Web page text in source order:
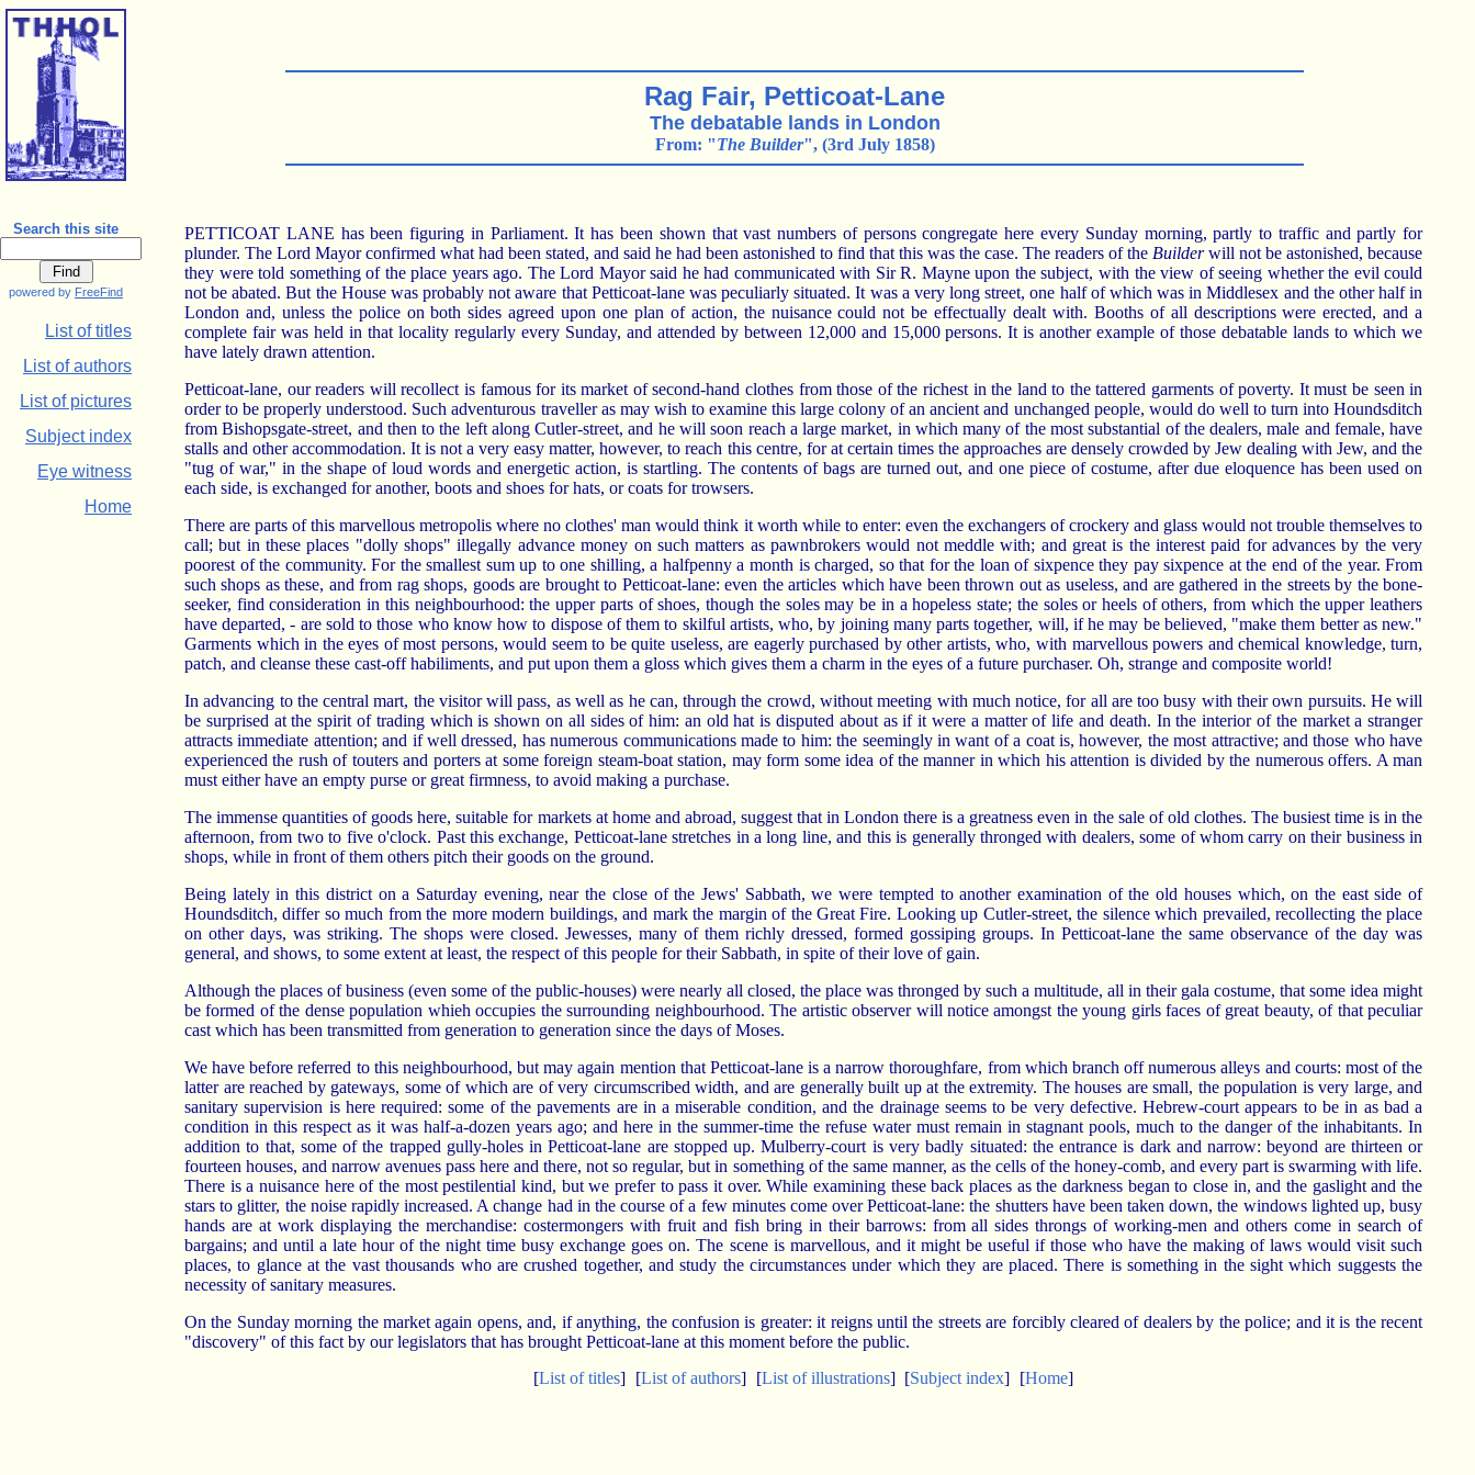
Rag Fair, Petticoat-Lane
The debatable lands in London
From: "The Builder", (3rd July 1858)
Search this site
powered by FreeFind
List of titles
List of authors
List of pictures
Subject index
Eye witness
Home
PETTICOAT LANE has been figuring in Parliament. It has been shown that vast numbers of persons congregate here every Sunday morning, partly to traffic and partly for
plunder. The Lord Mayor confirmed what had been stated, and said he had been astonished to find that this was the case. The readers of the Builderwill not be astonished, because
they were told something of the place years ago. The Lord Mayor said he had communicated with Sir R. Mayne upon the subject, with the view of seeing whether the evil could
not be abated. But the House was probably not aware that Petticoat-lane was peculiarly situated. It was a very long street, one half of which was in Middlesex and the other half in
London and, unless the police on both sides agreed upon one plan of action, the nuisance could not be effectually dealt with. Booths of all descriptions were erected, and a
complete fair was held in that locality regularly every Sunday, and attended by between 12,000 and 15,000 persons. It is another example of those debatable lands to which we
have lately drawn attention.
Petticoat-lane, our readers will recollect is famous for its market of second-hand clothes from those of the richest in the land to the tattered garments of poverty. It must be seen in
order to be properly understood. Such adventurous traveller as may wish to examine this large colony of an ancient and unchanged people, would do well to turn into Houndsditch
from Bishopsgate-street, and then to the left along Cutler-street, and he will soon reach a large market, in which many of the most substantial of the dealers, male and female, have
stalls and other accommodation. It is not a very easy matter, however, to reach this centre, for at certain times the approaches are densely crowded by Jew dealing with Jew, and the
"tug of war," in the shape of loud words and energetic action, is startling. The contents of bags are turned out, and one piece of costume, after due eloquence has been used on
each side, is exchanged for another, boots and shoes for hats, or coats for trowsers.
There are parts of this marvellous metropolis where no clothes' man would think it worth while to enter: even the exchangers of crockery and glass would not trouble themselves to
call; but in these places "dolly shops" illegally advance money on such matters as pawnbrokers would not meddle with; and great is the interest paid for advances by the very
poorest of the community. For the smallest sum up to one shilling, a halfpenny a month is charged, so that for the loan of sixpence they pay sixpence at the end of the year. From
such shops as these, and from rag shops, goods are brought to Petticoat-lane: even the articles which have been thrown out as useless, and are gathered in the streets by the bone-
seeker, find consideration in this neighbourhood: the upper parts of shoes, though the soles may be in a hopeless state; the soles or heels of others, from which the upper leathers
have departed, - are sold to those who know how to dispose of them to skilful artists, who, by joining many parts together, will, if he may be believed, "make them better as new."
Garments which in the eyes of most persons, would seem to be quite useless, are eagerly purchased by other artists, who, with marvellous powers and chemical knowledge, turn,
patch, and cleanse these cast-off habiliments, and put upon them a gloss which gives them a charm in the eyes of a future purchaser. Oh, strange and composite world!
In advancing to the central mart, the visitor will pass, as well as he can, through the crowd, without meeting with much notice, for all are too busy with their own pursuits. He will
be surprised at the spirit of trading which is shown on all sides of him: an old hat is disputed about as if it were a matter of life and death. In the interior of the market a stranger
attracts immediate attention; and if well dressed, has numerous communications made to him: the seemingly in want of a coat is, however, the most attractive; and those who have
experienced the rush of touters and porters at some foreign steam-boat station, may form some idea of the manner in which his attention is divided by the numerous offers. A man
must either have an empty purse or great firmness, to avoid making a purchase.
The immense quantities of goods here, suitable for markets at home and abroad, suggest that in London there is a greatness even in the sale of old clothes. The busiest time is in the
afternoon, from two to five o'clock. Past this exchange, Petticoat-lane stretches in a long line, and this is generally thronged with dealers, some of whom carry on their business in
shops, while in front of them others pitch their goods on the ground.
Being lately in this district on a Saturday evening, near the close of the Jews' Sabbath, we were tempted to another examination of the old houses which, on the east side of
Houndsditch, differ so much from the more modern buildings, and mark the margin of the Great Fire. Looking up Cutler-street, the silence which prevailed, recollecting the place
on other days, was striking. The shops were closed. Jewesses, many of them richly dressed, formed gossiping groups. In Petticoat-lane the same observance of the day was
general, and shows, to some extent at least, the respect of this people for their Sabbath, in spite of their love of gain.
Although the places of business (even some of the public-houses) were nearly all closed, the place was thronged by such a multitude, all in their gala costume, that some idea might
be formed of the dense population whieh occupies the surrounding neighbourhood. The artistic observer will notice amongst the young girls faces of great beauty, of that peculiar
cast which has been transmitted from generation to generation since the days of Moses.
We have before referred to this neighbourhood, but may again mention that Petticoat-lane is a narrow thoroughfare, from which branch off numerous alleys and courts: most of the
latter are reached by gateways, some of which are of very circumscribed width, and are generally built up at the extremity. The houses are small, the population is very large, and
sanitary supervision is here required: some of the pavements are in a miserable condition, and the drainage seems to be very defective. Hebrew-court appears to be in as bad a
condition in this respect as it was half-a-dozen years ago; and here in the summer-time the refuse water must remain in stagnant pools, much to the danger of the inhabitants. In
addition to that, some of the trapped gully-holes in Petticoat-lane are stopped up. Mulberry-court is very badly situated: the entrance is dark and narrow: beyond are thirteen or
fourteen houses, and narrow avenues pass here and there, not so regular, but in something of the same manner, as the cells of the honey-comb, and every part is swarming with life.
There is a nuisance here of the most pestilential kind, but we prefer to pass it over. While examining these back places as the darkness began to close in, and the gaslight and the
stars to glitter, the noise rapidly increased. A change had in the course of a few minutes come over Petticoat-lane: the shutters have been taken down, the windows lighted up, busy
hands are at work displaying the merchandise: costermongers with fruit and fish bring in their barrows: from all sides throngs of working-men and others come in search of
bargains; and until a late hour of the night time busy exchange goes on. The scene is marvellous, and it might be useful if those who have the making of laws would visit such
places, to glance at the vast thousands who are crushed together, and study the circumstances under which they are placed. There is something in the sight which suggests the
necessity of sanitary measures.
On the Sunday morning the market again opens, and, if anything, the confusion is greater: it reigns until the streets are forcibly cleared of dealers by the police; and it is the recent
"discovery" of this fact by our legislators that has brought Petticoat-lane at this moment before the public.
[List of titles] [List of authors] [List of illustrations] [Subject index] [Home]